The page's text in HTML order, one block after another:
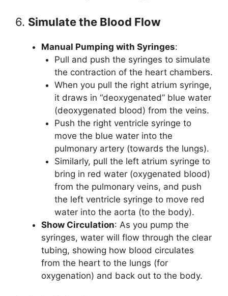
6. Simulate the Blood Flow
Manual Pumping with Syringes:
Pull and push the syringes to simulate
the contraction of the heart chambers.
When you pull the right atrium syringe,
it draws in “deoxygenated” blue water
(deoxygenated blood) from the veins.
Push the right ventricle syringe to
move the blue water into the
pulmonary artery (towards the lungs).
Similarly, pull the left atrium syringe to
bring in red water (oxygenated blood)
from the pulmonary veins, and push
the left ventricle syringe to move red
water into the aorta (to the body).
Show Circulation: As you pump the
syringes, water will flow through the clear
tubing, showing how blood circulates
from the heart to the lungs (for
oxygenation) and back out to the body.